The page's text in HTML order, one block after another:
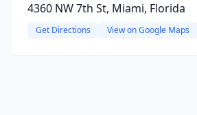
4360 NW 7th St, Miami, Florida
Get Directions View on Google Maps